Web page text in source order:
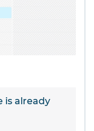
is already